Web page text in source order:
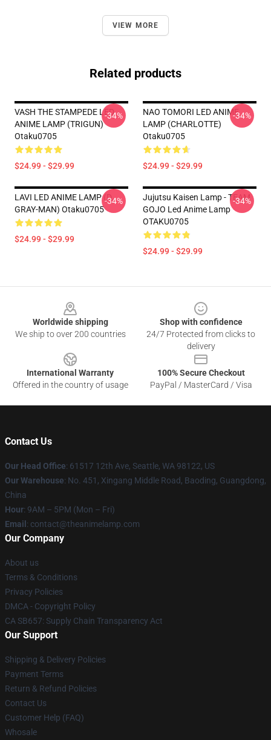
VIEW MORE
Related products
VASH THE STAMPEDE LED
ANIME LAMP (TRIGUN)
Otaku0705
$24.99 - $29.99
-34%
NAO TOMORI LED ANIME
LAMP (CHARLOTTE)
Otaku0705
$24.99 - $29.99
-34%
LAVI LED ANIME LAMP (D.
GRAY-MAN) Otaku0705
$24.99 - $29.99
-34%
Jujutsu Kaisen Lamp - TEAM
GOJO Led Anime Lamp
OTAKU0705
$24.99 - $29.99
-34%
Worldwide shipping
We ship to over 200 countries
Shop with confidence
24/7 Protected from clicks to
delivery
International Warranty
Offered in the country of usage
100% Secure Checkout
PayPal / MasterCard / Visa
Contact Us
Our Head Office: 61517 12th Ave, Seattle, WA 98122, US
Our Warehouse: No. 451, Xingang Middle Road, Baoding, Guangdong,
China
Hour: 9AM – 5PM (Mon – Fri)
Email : contact@theanimelamp.com
Our Company
About us
Terms & Conditions
Privacy Policies
DMCA - Copyright Policy
CA SB657: Supply Chain Transparency Act
Our Support
Shipping & Delivery Policies
Payment Terms
Return & Refund Policies
Contact Us
Customer Help (FAQ)
Whosale